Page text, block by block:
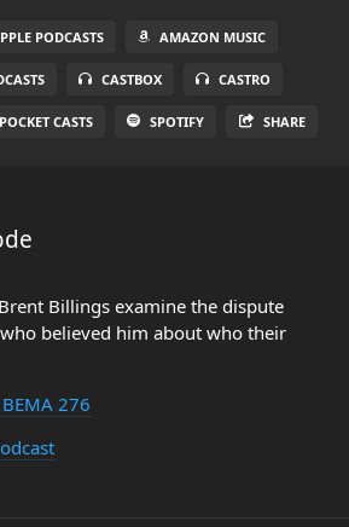
PODCASTS AMAZON MUSIC
CASTBOX CASTRO
POCKET CASTS SPOTIFY SHARE
Billings examine the dispute
believed him about who their
276